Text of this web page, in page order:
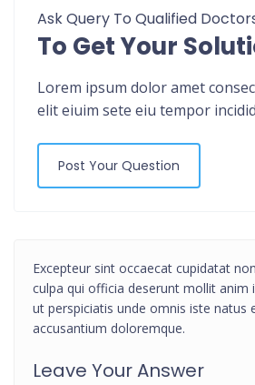
Ask Query To Qualified
To Get Your
Lorem ipsum dolor amet
elit eiuim sete eiu tempor
Post Your Question
Excepteur sint occaecat cupidatat
culpa qui officia deserunt mollit anim
ut perspiciatis unde omnis iste natus
accusantium doloremque.
Leave Your Answer